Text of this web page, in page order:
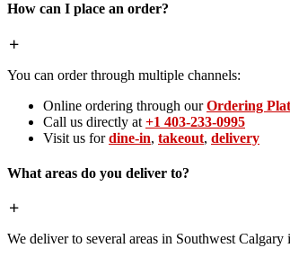
How can I place an order?
You can order through multiple channels:
Online ordering through ourOrdering
Call us directly at +1 403-233-0995
Visit us fordine-in, takeout, delivery
What areas do you deliver to?
We deliver to several areas in Southwest Calgary